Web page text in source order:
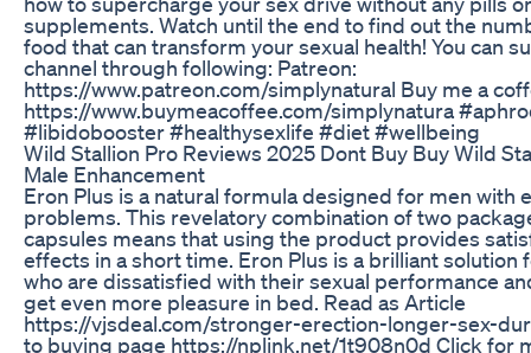
supplements. Watch until the end to find out the
food that can transform your sexual health! You can
channel through following: Patreon:
https://www.patreon.com/simplynatural Buy me a
https://www.buymeacoffee.com/simplynatura
#libidobooster #healthysexlife #diet #wellbeing
Wild Stallion Pro Reviews 2025 Dont Buy Buy Wild
Male Enhancement
Eron Plus is a natural formula designed for men with
problems. This revelatory combination of two
capsules means that using the product provides
effects in a short time. Eron Plus is a brilliant solution
who are dissatisfied with their sexual performance
get even more pleasure in bed. Read as Article
https://vjsdeal.com/stronger-erection-longer-sex-
to buying page https://nplink.net/1t908n0d Click for